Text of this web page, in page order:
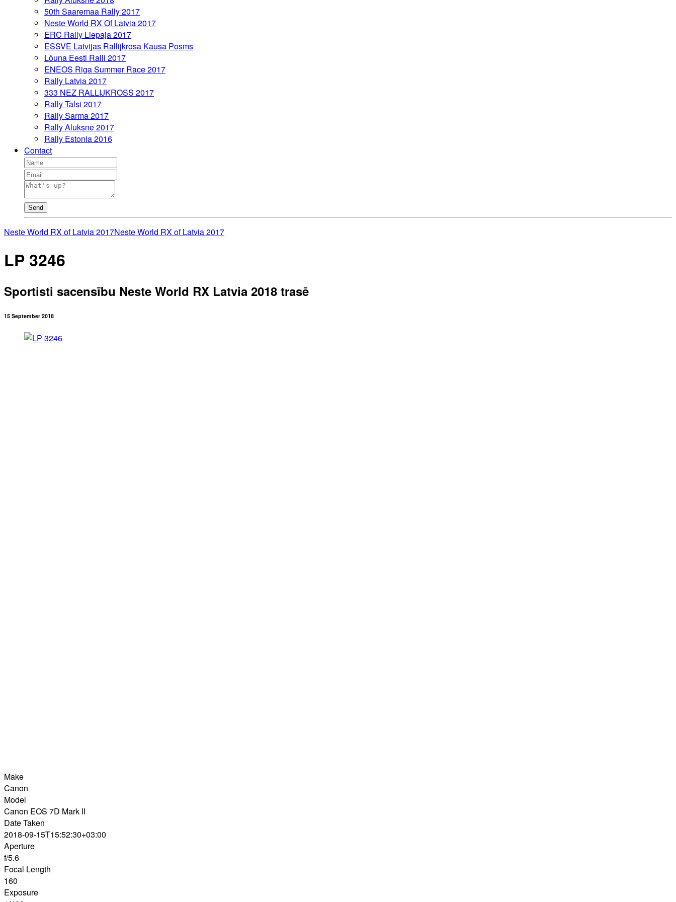
50th Saaremaa Rally 2017
Neste World RX Of Latvia 2017
ERC Rally Liepaja 2017
ESSVE Latvijas Rallijkrosa Kausa Posms
Lõuna Eesti Ralli 2017
ENEOS Riga Summer Race 2017
Rally Latvia 2017
333 NEZ RALLIJKROSS 2017
Rally Talsi 2017
Rally Sarma 2017
Rally Aluksne 2017
Rally Estonia 2016
Contact
Send
Neste World RX of Latvia 2017Neste World RX of Latvia 2017
LP 3246
Sportisti sacensību Neste World RX Latvia 2018 trasē
15 September 2018
Make
Canon
Model
Canon EOS 7D Mark II
Date Taken
2018-09-15T15:52:30+03:00
Aperture
f/5.6
Focal Length
160
Exposure